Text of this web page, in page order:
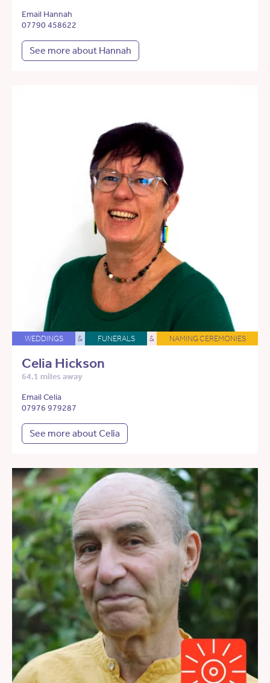
Email Hannah
07790 458622
See more about Hannah
WEDDINGS & FUNERALS & NAMING CEREMONIES
Celia Hickson
64.1 miles away
Email Celia
07976 979287
See more about Celia